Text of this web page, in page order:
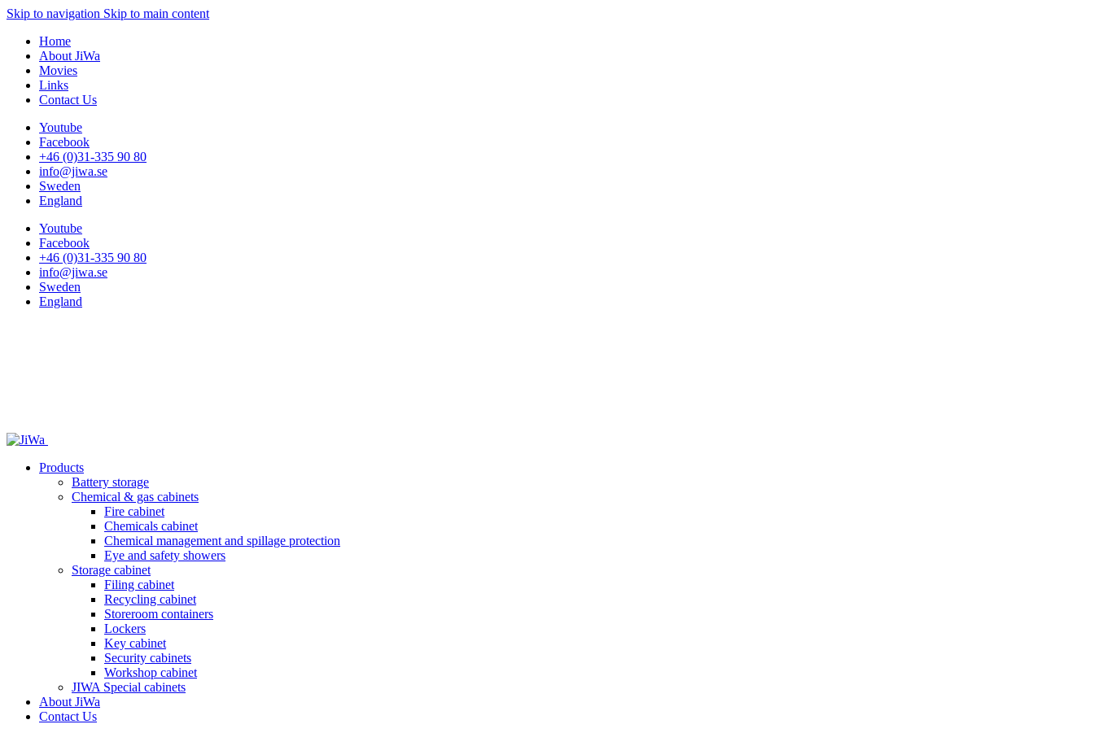
Skip to navigation Skip to main content
Home
About JiWa
Movies
Links
Contact Us
Youtube
Facebook
+46 (0)31-335 90 80
info@jiwa.se
Sweden
England
Youtube
Facebook
+46 (0)31-335 90 80
info@jiwa.se
Sweden
England
Products
Battery storage
Chemical & gas cabinets
Fire cabinet
Chemicals cabinet
Chemical management and spillage protection
Eye and safety showers
Storage cabinet
Filing cabinet
Recycling cabinet
Storeroom containers
Lockers
Key cabinet
Security cabinets
Workshop cabinet
JIWA Special cabinets
About JiWa
Contact Us